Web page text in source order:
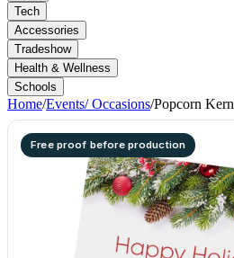
Tech
Accessories
Tradeshow
Health & Wellness
Schools
Home/Events/ Occasions/Popcorn
Free proof before production